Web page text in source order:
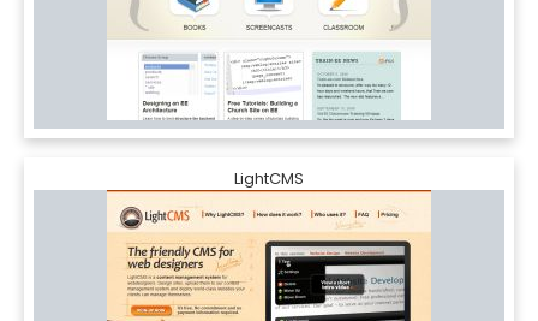
LightCMS